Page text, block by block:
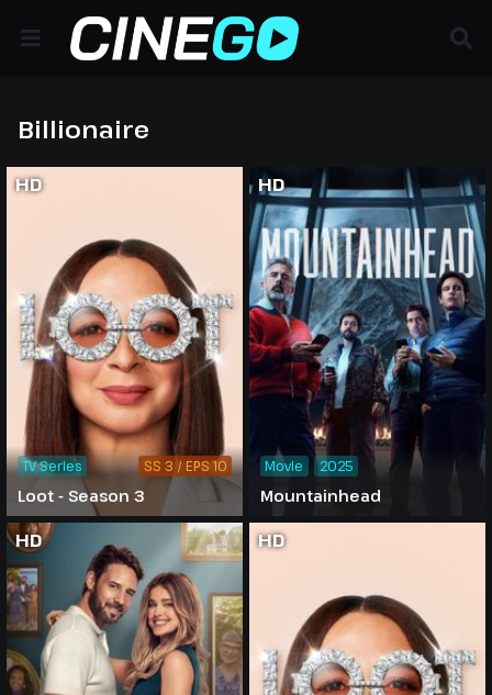
Billionaire
HD
Loot - Season 3
TV Series SS 3 / EPS 10
HD
Mountainhead
Movie 2025
HD HD